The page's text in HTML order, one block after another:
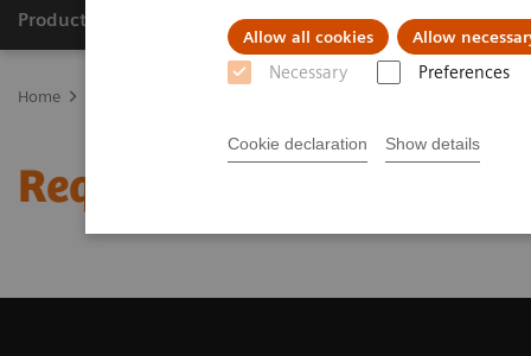
Allow all cookies Allow
Necessary Preferences
Cookie declaration Show details
Products & Services Clinical Specialties &
Home
Request a Quote